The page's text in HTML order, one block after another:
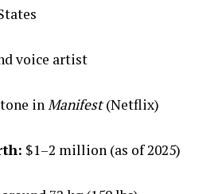
voice artist
inManifest(Netflix)
$1–2 million (as of 2025)